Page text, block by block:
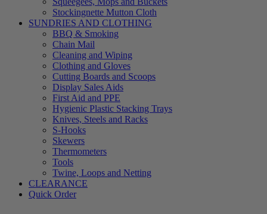
Stockingnette Mutton Cloth
SUNDRIES AND CLOTHING
BBQ & Smoking
Chain Mail
Cleaning and Wiping
Clothing and Gloves
Cutting Boards and Scoops
Display Sales Aids
First Aid and PPE
Hygienic Plastic Stacking Trays
Knives, Steels and Racks
S-Hooks
Skewers
Thermometers
Tools
Twine, Loops and Netting
CLEARANCE
Quick Order